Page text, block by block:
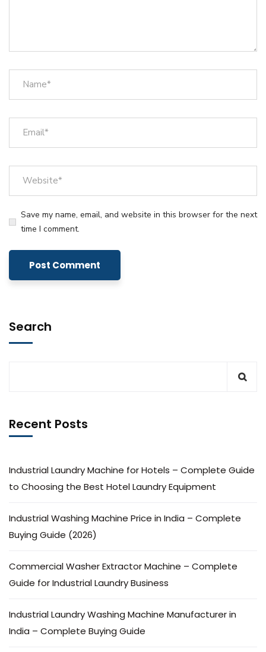
Save my name, email, and website in this browser for the next
time I comment.
Search
Recent Posts
Industrial Laundry Machine for Hotels – Complete Guide
to Choosing the Best Hotel Laundry Equipment
Industrial Washing Machine Price in India – Complete
Buying Guide (2026)
Commercial Washer Extractor Machine – Complete
Guide for Industrial Laundry Business
Industrial Laundry Washing Machine Manufacturer in
India – Complete Buying Guide